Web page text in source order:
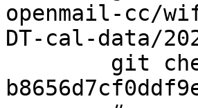
openmail-cc/
DT-cal-data/